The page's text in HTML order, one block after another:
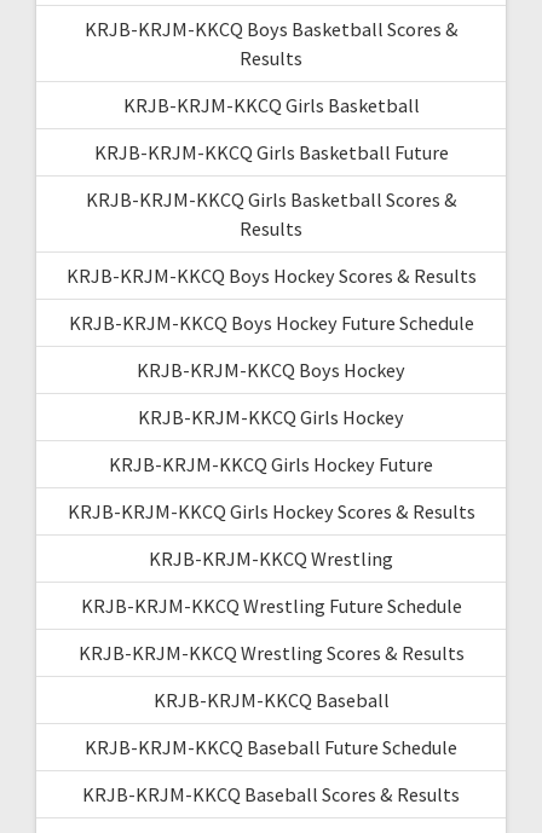
KRJB-KRJM-KKCQ Boys Basketball Scores &
Results
KRJB-KRJM-KKCQ Girls Basketball
KRJB-KRJM-KKCQ Girls Basketball Future
KRJB-KRJM-KKCQ Girls Basketball Scores &
Results
KRJB-KRJM-KKCQ Boys Hockey Scores & Results
KRJB-KRJM-KKCQ Boys Hockey Future Schedule
KRJB-KRJM-KKCQ Boys Hockey
KRJB-KRJM-KKCQ Girls Hockey
KRJB-KRJM-KKCQ Girls Hockey Future
KRJB-KRJM-KKCQ Girls Hockey Scores & Results
KRJB-KRJM-KKCQ Wrestling
KRJB-KRJM-KKCQ Wrestling Future Schedule
KRJB-KRJM-KKCQ Wrestling Scores & Results
KRJB-KRJM-KKCQ Baseball
KRJB-KRJM-KKCQ Baseball Future Schedule
KRJB-KRJM-KKCQ Baseball Scores & Results